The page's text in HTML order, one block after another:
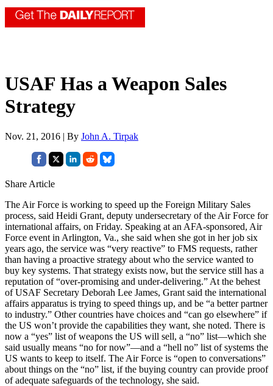
USAF Has a Weapon Sales
Strategy
Nov. 21, 2016 | By John A. Tirpak
Share Article
The Air Force is working to speed up the Foreign Military Sales
process, said Heidi Grant, deputy undersecretary of the Air Force for
international affairs, on Friday. Speaking at an AFA-sponsored, Air
Force event in Arlington, Va., she said when she got in her job six
years ago, the service was “very reactive” to FMS requests, rather
than having a proactive strategy about who the service wanted to
buy key systems. That strategy exists now, but the service still has a
reputation of “over-promising and under-delivering.” At the behest
of USAF Secretary Deborah Lee James, Grant said the international
affairs apparatus is trying to speed things up, and be “a better partner
to industry.” Other countries have choices and “can go elsewhere” if
the US won’t provide the capabilities they want, she noted. There is
now a “yes” list of weapons the US will sell, a “no” list—which she
said usually means “no for now”—and a “hell no” list of systems the
US wants to keep to itself. The Air Force is “open to conversations”
about things on the “no” list, if the buying country can provide proof
of adequate safeguards of the technology, she said.